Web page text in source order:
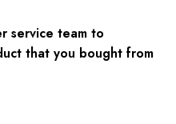
service team to
that you bought from